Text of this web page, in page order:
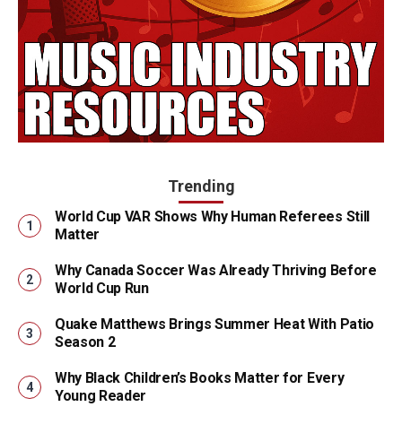
Trending
World Cup VAR Shows Why Human Referees Still
Matter
Why Canada Soccer Was Already Thriving Before
World Cup Run
Quake Matthews Brings Summer Heat With Patio
Season 2
Why Black Children’s Books Matter for Every
Young Reader